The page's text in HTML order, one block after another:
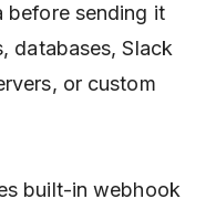
before sending it
databases, Slack
or custom
built-in webhook